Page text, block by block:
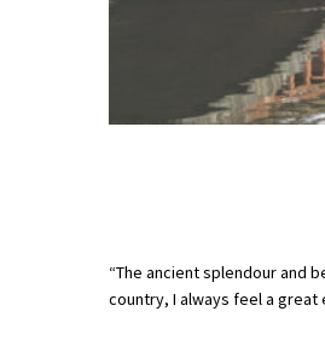
“The ancient splendour and
country, I always feel a